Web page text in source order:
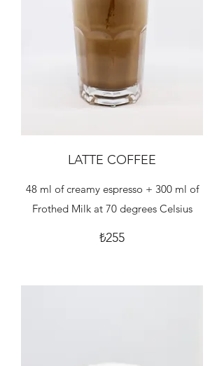
LATTE COFFEE
48 ml of creamy espresso + 300 ml of
Frothed Milk at 70 degrees Celsius
₺255